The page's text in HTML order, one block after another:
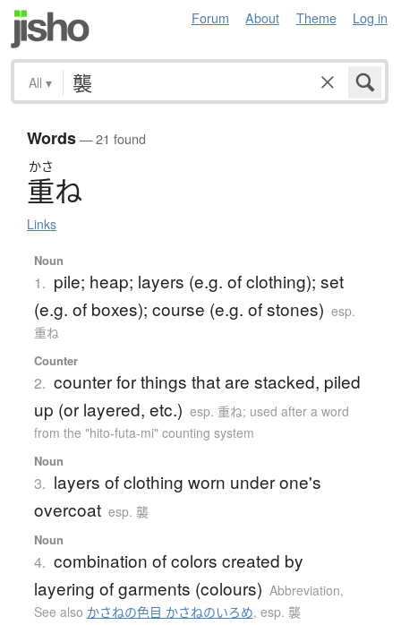
Forum About Theme Log in
All ▾
Words— 21 found
かさ
重ね
Links
Noun
1. pile; heap; layers (e.g. of clothing); set
(e.g. of boxes); course (e.g. of stones) esp.
重ね
Counter
2. counter for things that are stacked, piled
up (or layered, etc.) esp. 重ね; used after a word
from the "hito-futa-mi" counting system
Noun
3. layers of clothing worn under one's
overcoat esp. 襲
Noun
4. combination of colors created by
layering of garments (colours) Abbreviation,
See also かさねの色目 かさねのいろめ, esp. 襲